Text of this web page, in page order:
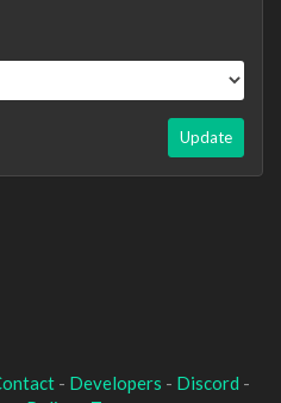
Update
- Developers - Discord -